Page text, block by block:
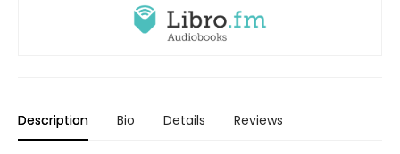
Description Bio Details Reviews